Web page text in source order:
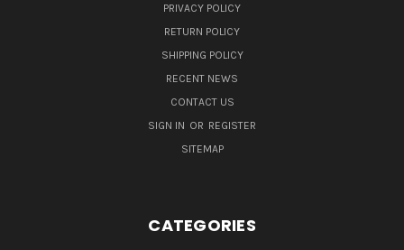
PRIVACY POLICY
RETURN POLICY
SHIPPING POLICY
RECENT NEWS
CONTACT US
SIGN IN OR REGISTER
SITEMAP
CATEGORIES